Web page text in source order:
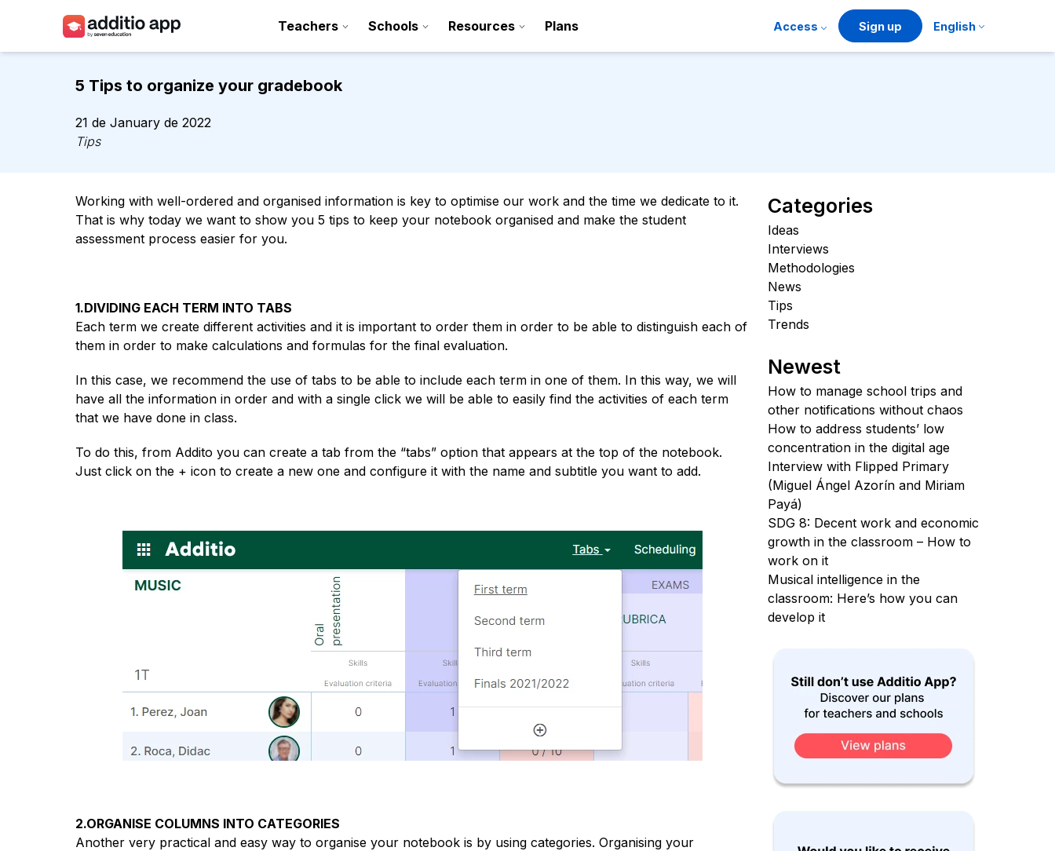
Teachers Schools Resources Plans Access Sign up English
Resources
Access
5 Tips to organize your gradebook
21 de January de 2022
Tips
Working with well-ordered and organised information is key to optimise our work and the time we dedicate to it.
That is why today we want to show you 5 tips to keep your notebook organised and make the student
assessment process easier for you.
1.DIVIDING EACH TERM INTO TABS
Each term we create different activities and it is important to order them in order to be able to distinguish each of
them in order to make calculations and formulas for the final evaluation.
In this case, we recommend the use of tabs to be able to include each term in one of them. In this way, we will
have all the information in order and with a single click we will be able to easily find the activities of each term
that we have done in class.
To do this, from Addito you can create a tab from the “tabs” option that appears at the top of the notebook.
Just click on the + icon to create a new one and configure it with the name and subtitle you want to add.
2.ORGANISE COLUMNS INTO CATEGORIES
Another very practical and easy way to organise your notebook is by using categories. Organising your
Categories
Ideas
Interviews
Methodologies
News
Tips
Trends
Newest
How to manage school trips and
other notifications without chaos
How to address students’ low
concentration in the digital age
Interview with Flipped Primary
(Miguel Ángel Azorín and Miriam
Payá)
SDG 8: Decent work and economic
growth in the classroom – How to
work on it
Musical intelligence in the
classroom: Here’s how you can
develop it